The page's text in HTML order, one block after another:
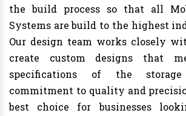
the build process so that all
Systems are build to the highest
Our design team works closely
create custom designs that
specifications of the
commitment to quality and
best choice for businesses